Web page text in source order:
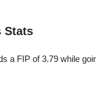
Stats
a FIP of 3.79 while